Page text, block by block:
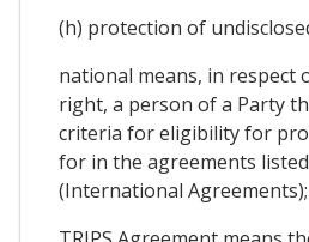
(h) protection of
national means, in respect
right, a person of a Party
criteria for eligibility for
for in the agreements
(International